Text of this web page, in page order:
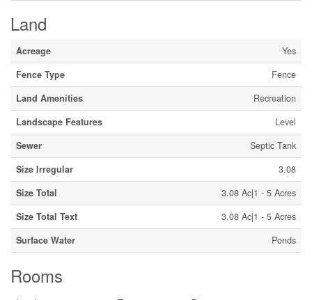
Land
Acreage
Yes
Fence Type
Fence
Land Amenities
Recreation
Landscape Features
Level
Sewer
Septic Tank
Size Irregular
3.08
Size Total
3.08 Ac|1 - 5 Acres
Size Total Text
3.08 Ac|1 - 5 Acres
Surface Water
Ponds
Rooms